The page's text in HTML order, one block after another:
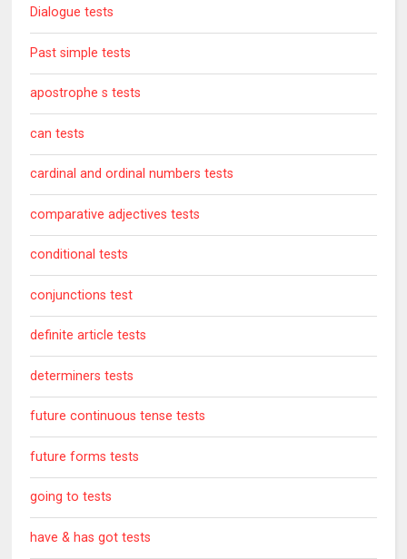
Dialogue tests
Past simple tests
apostrophe s tests
can tests
cardinal and ordinal numbers tests
comparative adjectives tests
conditional tests
conjunctions test
definite article tests
determiners tests
future continuous tense tests
future forms tests
going to tests
have & has got tests